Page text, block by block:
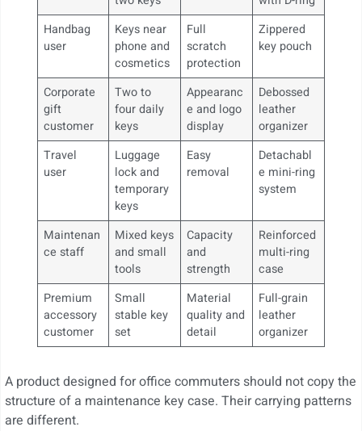
Handbag
user
Keys near
phone and
cosmetics
Full
scratch
protection
Zippered
key pouch
Corporate
gift
customer
Two to
four daily
keys
Appearanc
e and logo
display
Debossed
leather
organizer
Travel
user
Luggage
lock and
temporary
keys
Easy
removal
Detachabl
e mini-ring
system
Maintenan
ce staff
Mixed keys
and small
tools
Capacity
and
strength
Reinforced
multi-ring
case
Premium
accessory
customer
Small
stable key
set
Material
quality and
detail
Full-grain
leather
organizer
A product designed for office commuters should not copy the
structure of a maintenance key case. Their carrying patterns
are different.